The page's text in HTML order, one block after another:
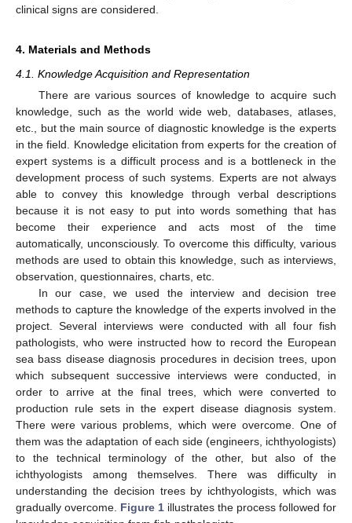
clinical signs are considered.
4. Materials and Methods
4.1. Knowledge Acquisition and Representation
There are various sources of knowledge to acquire such
knowledge, such as the world wide web, databases, atlases,
etc., but the main source of diagnostic knowledge is the experts
in the field. Knowledge elicitation from experts for the creation of
expert systems is a difficult process and is a bottleneck in the
development process of such systems. Experts are not always
able to convey this knowledge through verbal descriptions
because it is not easy to put into words something that has
become their experience and acts most of the time
automatically, unconsciously. To overcome this difficulty, various
methods are used to obtain this knowledge, such as interviews,
observation, questionnaires, charts, etc.
In our case, we used the interview and decision tree
methods to capture the knowledge of the experts involved in the
project. Several interviews were conducted with all four fish
pathologists, who were instructed how to record the European
sea bass disease diagnosis procedures in decision trees, upon
which subsequent successive interviews were conducted, in
order to arrive at the final trees, which were converted to
production rule sets in the expert disease diagnosis system.
There were various problems, which were overcome. One of
them was the adaptation of each side (engineers, ichthyologists)
to the technical terminology of the other, but also of the
ichthyologists among themselves. There was difficulty in
understanding the decision trees by ichthyologists, which was
gradually overcome. Figure 1 illustrates the process followed for